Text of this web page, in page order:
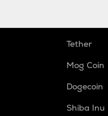
Tether
Mog Coin
Dogecoin
Shiba Inu